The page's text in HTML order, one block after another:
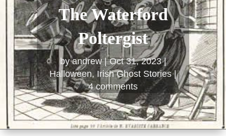
The Waterford
Poltergist
byandrew
Oct 31, 2023
Halloween, Irish Ghost Stories
4 comments